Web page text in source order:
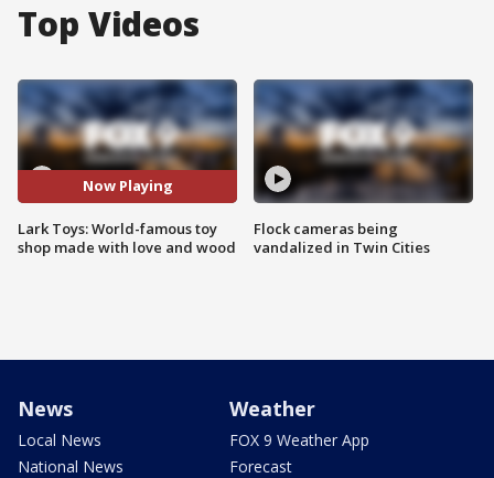
Top Videos
Now Playing
Lark Toys: World-famous toy
shop made with love and wood
Flock cameras being
vandalized in Twin Cities
News
Local News
National News
Weather
FOX 9 Weather App
Forecast